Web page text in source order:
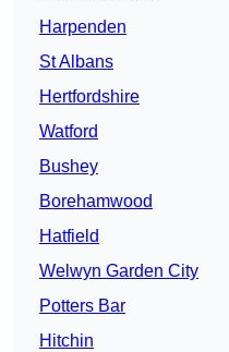
Harpenden
St Albans
Hertfordshire
Watford
Bushey
Borehamwood
Hatfield
Welwyn Garden City
Potters Bar
Hitchin